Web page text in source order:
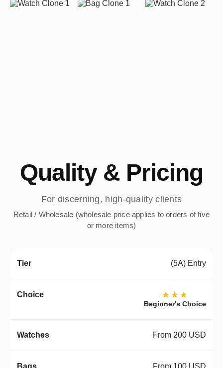
Quality & Pricing
For discerning, high-quality clients
Retail / Wholesale (wholesale price applies to orders of five
or more items)
(5A) Entry
★★★
Beginner's Choice
From 200 USD